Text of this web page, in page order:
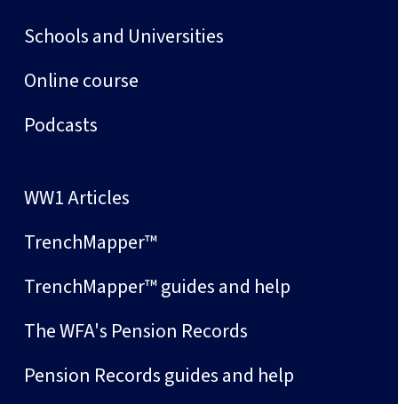
Schools and Universities
Online course
Podcasts
WW1 Articles
TrenchMapper™
TrenchMapper™ guides and help
The WFA's Pension Records
Pension Records guides and help